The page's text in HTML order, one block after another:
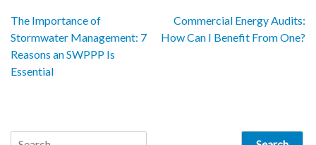
Post
navigation
The Importance of
Stormwater Management: 7
Reasons an SWPPP Is
Essential
Commercial Energy Audits:
How Can I Benefit From One?
Search